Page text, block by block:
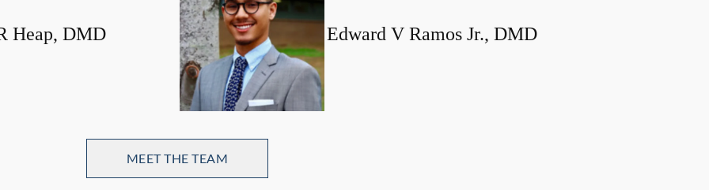
Heap, DMD Edward V Ramos Jr., DMD
MEET THE TEAM